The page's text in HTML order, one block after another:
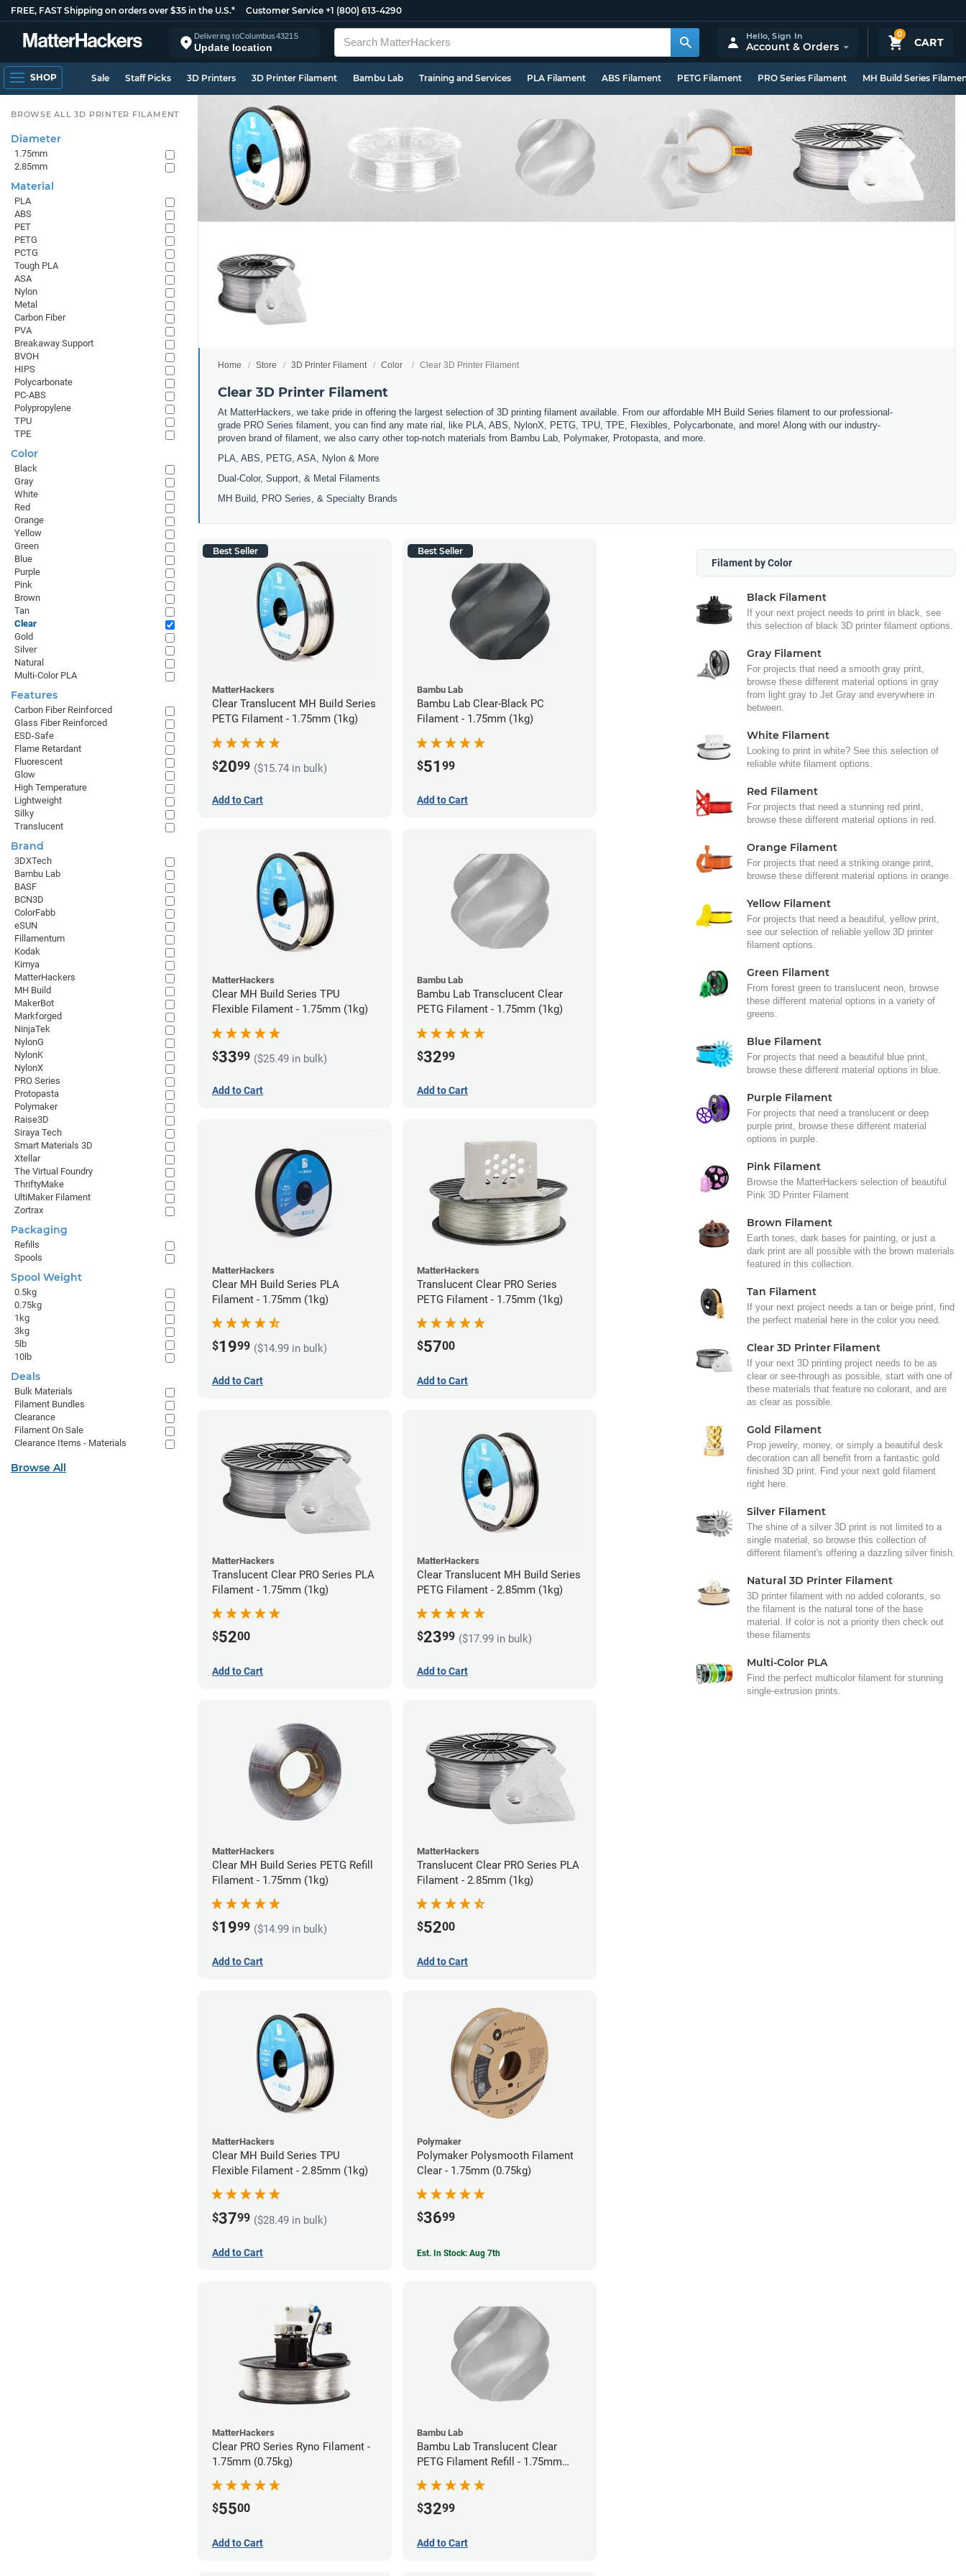
FREE, FAST Shipping on orders over $35 in the U.S.* Customer Service +1 (800) 613-4290
Delivering toColumbus43215
Update location
0
CART
Hello,Sign In
Account & Orders
SHOP Sale Staff Picks 3D Printers 3D Printer Filament Bambu Lab Training and Services PLA Filament ABS Filament PETG Filament PRO Series Filament MH Build Series
Home Store 3D Printer Filament Color Clear 3D Printer Filament
Clear 3D Printer Filament
At MatterHackers, we take pride in offering the largest selection of 3D printing filament available. From our affordable MH Build Series filament to our professional-
grade PRO Series filament, you can find any mate rial, like PLA, ABS, NylonX, PETG, TPU, TPE, Flexibles, Polycarbonate, and more! Along with our industry-
proven brand of filament, we also carry other top-notch materials from Bambu Lab, Polymaker, Protopasta, and more.
PLA, ABS, PETG, ASA, Nylon & More
Dual-Color, Support, & Metal Filaments
MH Build, PRO Series, & Specialty Brands
Best Seller
MatterHackers
Clear Translucent MH Build Series
PETG Filament - 1.75mm (1kg)
$2099 ($15.74 in bulk)
Add to Cart
Best Seller
Bambu Lab
Bambu Lab Clear-Black PC
Filament - 1.75mm (1kg)
$51 99
Add to Cart
MatterHackers
Clear MH Build Series TPU
Flexible Filament - 1.75mm (1kg)
$3399 ($25.49 in bulk)
Add to Cart
Bambu Lab
Bambu Lab Transclucent Clear
PETG Filament - 1.75mm (1kg)
$3299
Add to Cart
MatterHackers
Clear MH Build Series PLA
Filament - 1.75mm (1kg)
$1999 ($14.99 in bulk)
Add to Cart
MatterHackers
Translucent Clear PRO Series
PETG Filament - 1.75mm (1kg)
$5700
Add to Cart
MatterHackers
Translucent Clear PRO Series PLA
Filament - 1.75mm (1kg)
$5200
Add to Cart
MatterHackers
Clear Translucent MH Build Series
PETG Filament - 2.85mm (1kg)
$2399 ($17.99 in bulk)
Add to Cart
MatterHackers
Clear MH Build Series PETG Refill
Filament - 1.75mm (1kg)
$1999 ($14.99 in bulk)
Add to Cart
MatterHackers
Translucent Clear PRO Series PLA
Filament - 2.85mm (1kg)
$5200
Add to Cart
MatterHackers
Clear MH Build Series TPU
Flexible Filament - 2.85mm (1kg)
$3799 ($28.49 in bulk)
Add to Cart
Polymaker
Polymaker Polysmooth Filament
Clear - 1.75mm (0.75kg)
$3699
Est. In Stock: Aug 7th
MatterHackers
Clear PRO Series Ryno Filament -
1.75mm (0.75kg)
$5500
Add to Cart
Bambu Lab
Bambu Lab Translucent Clear
PETG Filament Refill - 1.75mm
(1kg)
$3299
Add to Cart
Filament by Color
Black Filament
If your next project needs to print in black, see
this selection of black 3D printer filament options.
Gray Filament
For projects that need a smooth gray print,
browse these different material options in gray
from light gray to Jet Gray and everywhere in
between.
White Filament
Looking to print in white? See this selection of
reliable white filament options.
Red Filament
For projects that need a stunning red print,
browse these different material options in red.
Orange Filament
For projects that need a striking orange print,
browse these different material options in orange.
Yellow Filament
For projects that need a beautiful, yellow print,
see our selection of reliable yellow 3D printer
filament options.
Green Filament
From forest green to translucent neon, browse
these different material options in a variety of
greens.
Blue Filament
For projects that need a beautiful blue print,
browse these different material options in blue.
Purple Filament
For projects that need a translucent or deep
purple print, browse these different material
options in purple.
Pink Filament
Browse the MatterHackers selection of beautiful
Pink 3D Printer Filament
Brown Filament
Earth tones, dark bases for painting, or just a
dark print are all possible with the brown materials
featured in this collection.
Tan Filament
If your next project needs a tan or beige print, find
the perfect material here in the color you need.
Clear 3D Printer Filament
If your next 3D printing project needs to be as
clear or see-through as possible, start with one of
these materials that feature no colorant, and are
as clear as possible.
Gold Filament
Prop jewelry, money, or simply a beautiful desk
decoration can all benefit from a fantastic gold
finished 3D print. Find your next gold filament
right here.
Silver Filament
The shine of a silver 3D print is not limited to a
single material, so browse this collection of
different filament's offering a dazzling silver finish.
Natural 3D Printer Filament
3D printer filament with no added colorants, so
the filament is the natural tone of the base
material. If color is not a priority then check out
these filaments
Multi-Color PLA
Find the perfect multicolor filament for stunning
single-extrusion prints.
BROWSE ALL 3D PRINTER FILAMENT
Diameter
1.75mm
2.85mm
Material
PLA
ABS
PET
PETG
PCTG
Tough PLA
ASA
Nylon
Metal
Carbon Fiber
PVA
Breakaway Support
BVOH
HIPS
Polycarbonate
PC-ABS
Polypropylene
TPU
TPE
Color
Black
Gray
White
Red
Orange
Yellow
Green
Blue
Purple
Pink
Brown
Tan
Clear
Gold
Silver
Natural
Multi-Color PLA
Features
Carbon Fiber Reinforced
Glass Fiber Reinforced
ESD-Safe
Flame Retardant
Fluorescent
Glow
High Temperature
Lightweight
Silky
Translucent
Brand
3DXTech
Bambu Lab
BASF
BCN3D
ColorFabb
eSUN
Fillamentum
Kodak
Kimya
MatterHackers
MH Build
MakerBot
Markforged
NinjaTek
NylonG
NylonK
NylonX
PRO Series
Protopasta
Polymaker
Raise3D
Siraya Tech
Smart Materials 3D
Xtellar
The Virtual Foundry
ThriftyMake
UltiMaker Filament
Zortrax
Packaging
Refills
Spools
Spool Weight
0.5kg
0.75kg
1kg
3kg
5lb
10lb
Deals
Bulk Materials
Filament Bundles
Clearance
Filament On Sale
Clearance Items - Materials
Browse All